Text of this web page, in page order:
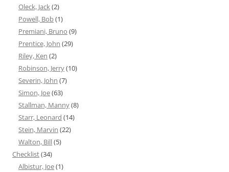
Oleck, Jack(2)
Powell, Bob(1)
Premiani, Bruno (9)
Prentice, John (29)
Riley, Ken (2)
Robinson, Jerry(10)
Severin, John (7)
Simon, Joe(63)
Stallman, Manny(8)
Starr, Leonard (14)
Stein, Marvin (22)
Walton, Bill(5)
Checklist(34)
Albistur, Joe(1)